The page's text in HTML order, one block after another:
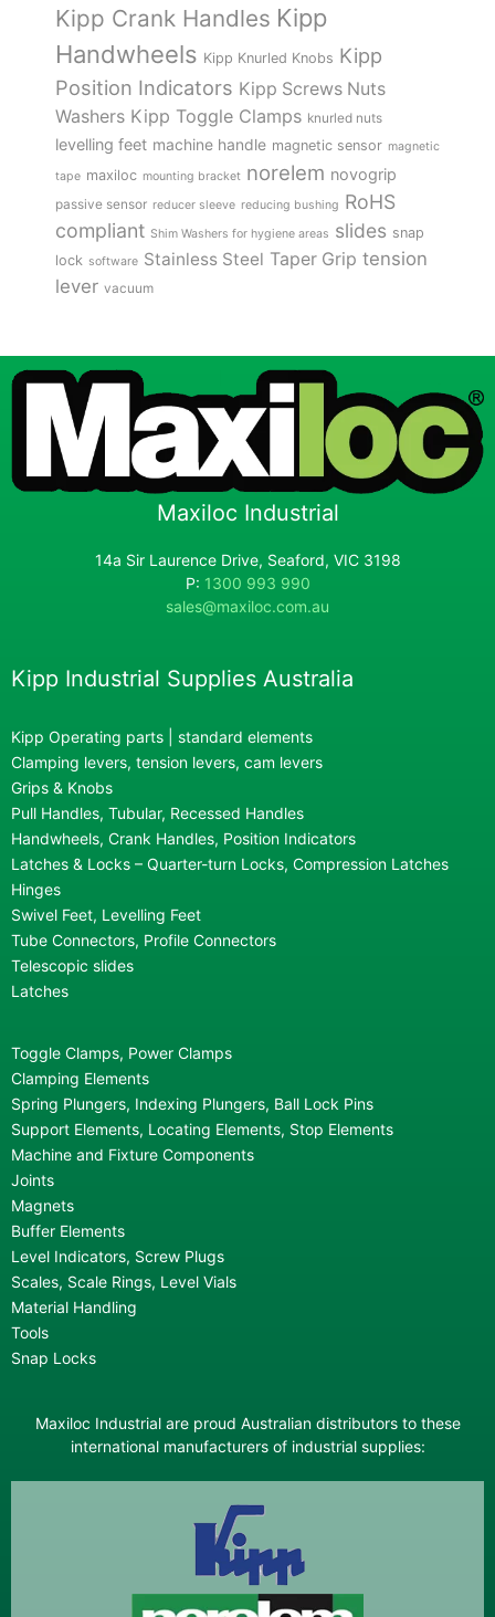
Kipp Crank Handles Kipp
Handwheels Kipp Knurled Knobs Kipp
Position Indicators Kipp Screws Nuts
Washers Kipp Toggle Clamps knurled nuts
levelling feet machine handle magnetic sensor magnetic
tape maxiloc mounting bracket norelem novogrip
passive sensor reducer sleeve reducing bushing RoHS
compliant Shim Washers for hygiene areas slides snap
lock software Stainless Steel Taper Grip tension
lever vacuum
Maxiloc Industrial
14a Sir Laurence Drive, Seaford, VIC 3198
P: 1300 993 990
sales@maxiloc.com.au
Kipp Industrial Supplies Australia
Kipp Operating parts | standard elements
Clamping levers, tension levers, cam levers
Grips & Knobs
Pull Handles, Tubular, Recessed Handles
Handwheels, Crank Handles, Position Indicators
Latches & Locks – Quarter-turn Locks, Compression Latches
Hinges
Swivel Feet, Levelling Feet
Tube Connectors, Profile Connectors
Telescopic slides
Latches
Toggle Clamps, Power Clamps
Clamping Elements
Spring Plungers, Indexing Plungers, Ball Lock Pins
Support Elements, Locating Elements, Stop Elements
Machine and Fixture Components
Joints
Magnets
Buffer Elements
Level Indicators, Screw Plugs
Scales, Scale Rings, Level Vials
Material Handling
Tools
Snap Locks
Maxiloc Industrial are proud Australian distributors to these
international manufacturers of industrial supplies: